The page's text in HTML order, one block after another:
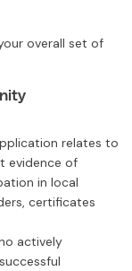
overall set of
relates to
evidence of
in local
certificates
actively